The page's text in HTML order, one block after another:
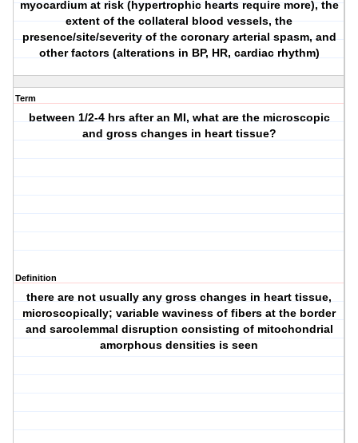
myocardium at risk (hypertrophic hearts require more), the
extent of the collateral blood vessels, the
presence/site/severity of the coronary arterial spasm, and
other factors (alterations in BP, HR, cardiac rhythm)
Term
between 1/2-4 hrs after an MI, what are the microscopic
and gross changes in heart tissue?
Definition
there are not usually any gross changes in heart tissue,
microscopically; variable waviness of fibers at the border
and sarcolemmal disruption consisting of mitochondrial
amorphous densities is seen